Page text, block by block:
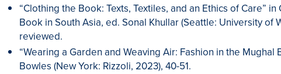
“Clothing the Book: Texts, Textiles, and an Ethics of Care”
Book in South Asia, ed. Sonal Khullar (Seattle: University of
reviewed.
“Wearing a Garden and Weaving Air: Fashion in the Mughal
Bowles (New York: Rizzoli, 2023), 40-51.